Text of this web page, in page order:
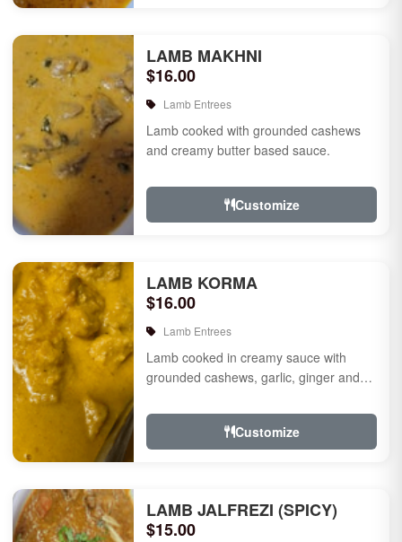
LAMB MAKHNI
$16.00
Lamb Entrees
Lamb cooked with grounded cashews
and creamy butter based sauce.
Customize
LAMB KORMA
$16.00
Lamb Entrees
Lamb cooked in creamy sauce with
grounded cashews, garlic, ginger and
Customize
LAMB JALFREZI (SPICY)
$15.00